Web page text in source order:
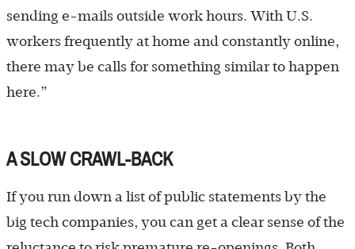
sending e-mails outside work hours. With U.S.
workers frequently at home and constantly online,
there may be calls for something similar to happen
here.”
A SLOW CRAWL-BACK
If you run down a list of public statements by the
big tech companies, you can get a clear sense of the